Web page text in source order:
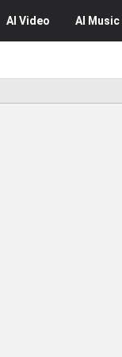
AI Video AI Music